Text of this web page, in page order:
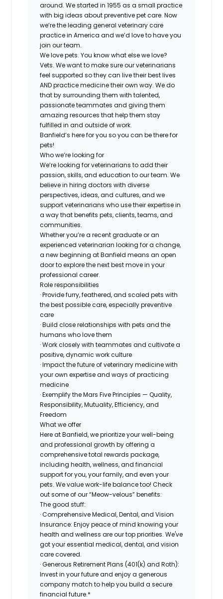
around. We started in 1955 as a small practice
with big ideas about preventive pet care. Now
we’re the leading general veterinary care
practice in America and we’d love to have you
join our team.
We love pets. You know what else we love?
Vets. We want to make sure our veterinarians
feel supported so they can live their best lives
AND practice medicine their own way. We do
that by surrounding them with talented,
passionate teammates and giving them
amazing resources that help them stay
fulfilled in and outside of work.
Banfield’s here for you so you can be there for
pets!
Who we’re looking for
We’re looking for veterinarians to add their
passion, skills, and education to our team. We
believe in hiring doctors with diverse
perspectives, ideas, and cultures, and we
support veterinarians who use their expertise in
a way that benefits pets, clients, teams, and
communities.
Whether you’re a recent graduate or an
experienced veterinarian looking for a change,
a new beginning at Banfield means an open
door to explore the next best move in your
professional career.
Role responsibilities
· Provide furry, feathered, and scaled pets with
the best possible care, especially preventive
care
· Build close relationships with pets and the
humans who love them
· Work closely with teammates and cultivate a
positive, dynamic work culture
· Impact the future of veterinary medicine with
your own expertise and ways of practicing
medicine
· Exemplify the Mars Five Principles — Quality,
Responsibility, Mutuality, Efficiency, and
Freedom
What we offer
Here at Banfield, we prioritize your well-being
and professional growth by offering a
comprehensive total rewards package,
including health, wellness, and financial
support for you, your family, and even your
pets. We value work-life balance too! Check
out some of our “Meow-velous” benefits:
The good stuff:
· Comprehensive Medical, Dental, and Vision
Insurance: Enjoy peace of mind knowing your
health and wellness are our top priorities. We've
got your essential medical, dental, and vision
care covered.
· Generous Retirement Plans (401(k) and Roth):
Invest in your future and enjoy a generous
company match to help you build a secure
financial future.*